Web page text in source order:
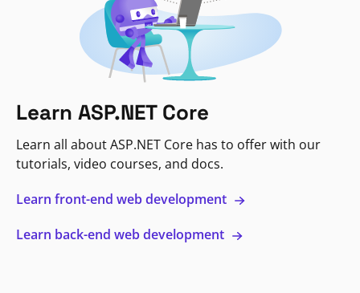
Learn ASP.NET Core
Learn all about ASP.NET Core has to offer with our
tutorials, video courses, and docs.
Learn front-end web development
Learn back-end web development